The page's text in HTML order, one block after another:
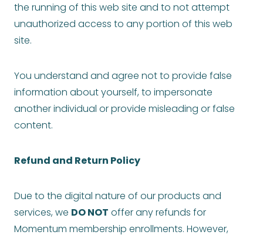
the running of this web site and to not attempt
unauthorized access to any portion of this web
site.
You understand and agree not to provide false
information about yourself, to impersonate
another individual or provide misleading or false
content.
Refund and Return Policy
Due to the digital nature of our products and
services, we DO NOT offer any refunds for
Momentum membership enrollments. However,